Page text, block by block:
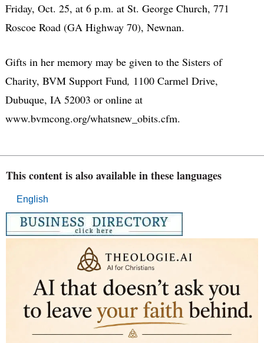
Friday, Oct. 25, at 6 p.m. at St. George Church, 771
Roscoe Road (GA Highway 70), Newnan.
Gifts in her memory may be given to the Sisters of
Charity, BVM Support Fund, 1100 Carmel Drive,
Dubuque, IA 52003 or online at
www.bvmcong.org/whatsnew_obits.cfm.
This content is also available in these languages
English